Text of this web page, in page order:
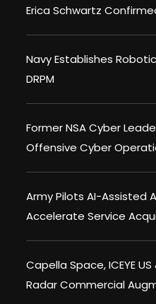
Erica Schwartz
Navy Establishes
DRPM
Former NSA Cyber
Offensive Cyber
Army Pilots AI-Assisted
Accelerate Service
Capella Space, ICEYE
Radar Commercial